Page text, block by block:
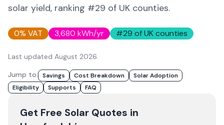
solar yield, ranking #29 of UK counties.
0% VAT 3,680 kWh/yr #29 of UK counties
Last updated August 2026.
Jump to:
Savings Cost Breakdown
Solar Adoption
Eligibility
Supports FAQ
Get Free Solar Quotes in